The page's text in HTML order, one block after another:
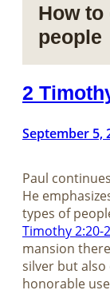
How
people
2
September 5,
Paul
He
types of
Timothy 2:20-
mansion
silver but
honorable